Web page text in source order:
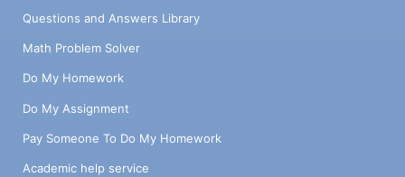
Questions and Answers Library
Math Problem Solver
Do My Homework
Do My Assignment
Pay Someone To Do My Homework
Academic help service